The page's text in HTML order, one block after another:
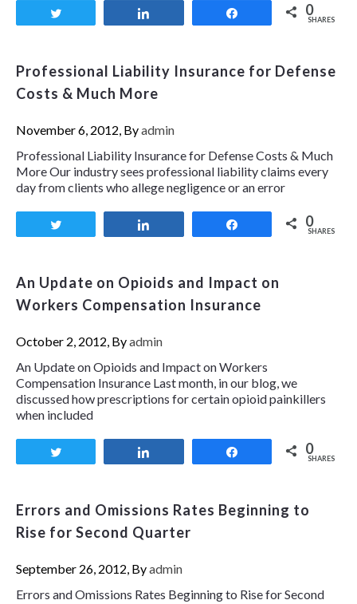
0
SHARES
Professional Liability Insurance for Defense
Costs & Much More
November 6, 2012, Byadmin
Professional Liability Insurance for Defense Costs & Much
More Our industry sees professional liability claims every
day from clients who allege negligence or an error
0
SHARES
An Update on Opioids and Impact on
Workers Compensation Insurance
October 2, 2012, Byadmin
An Update on Opioids and Impact on Workers
Compensation Insurance Last month, in our blog, we
discussed how prescriptions for certain opioid painkillers
when included
0
SHARES
Errors and Omissions Rates Beginning to
Rise for Second Quarter
September 26, 2012, Byadmin
Errors and Omissions Rates Beginning to Rise for Second